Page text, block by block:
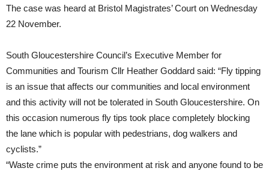
The case was heard at Bristol Magistrates’ Court on Wednesday
22 November.
South Gloucestershire Council’s Executive Member for
Communities and Tourism Cllr Heather Goddard said: “Fly tipping
is an issue that affects our communities and local environment
and this activity will not be tolerated in South Gloucestershire. On
this occasion numerous fly tips took place completely blocking
the lane which is popular with pedestrians, dog walkers and
cyclists.”
“Waste crime puts the environment at risk and anyone found to be